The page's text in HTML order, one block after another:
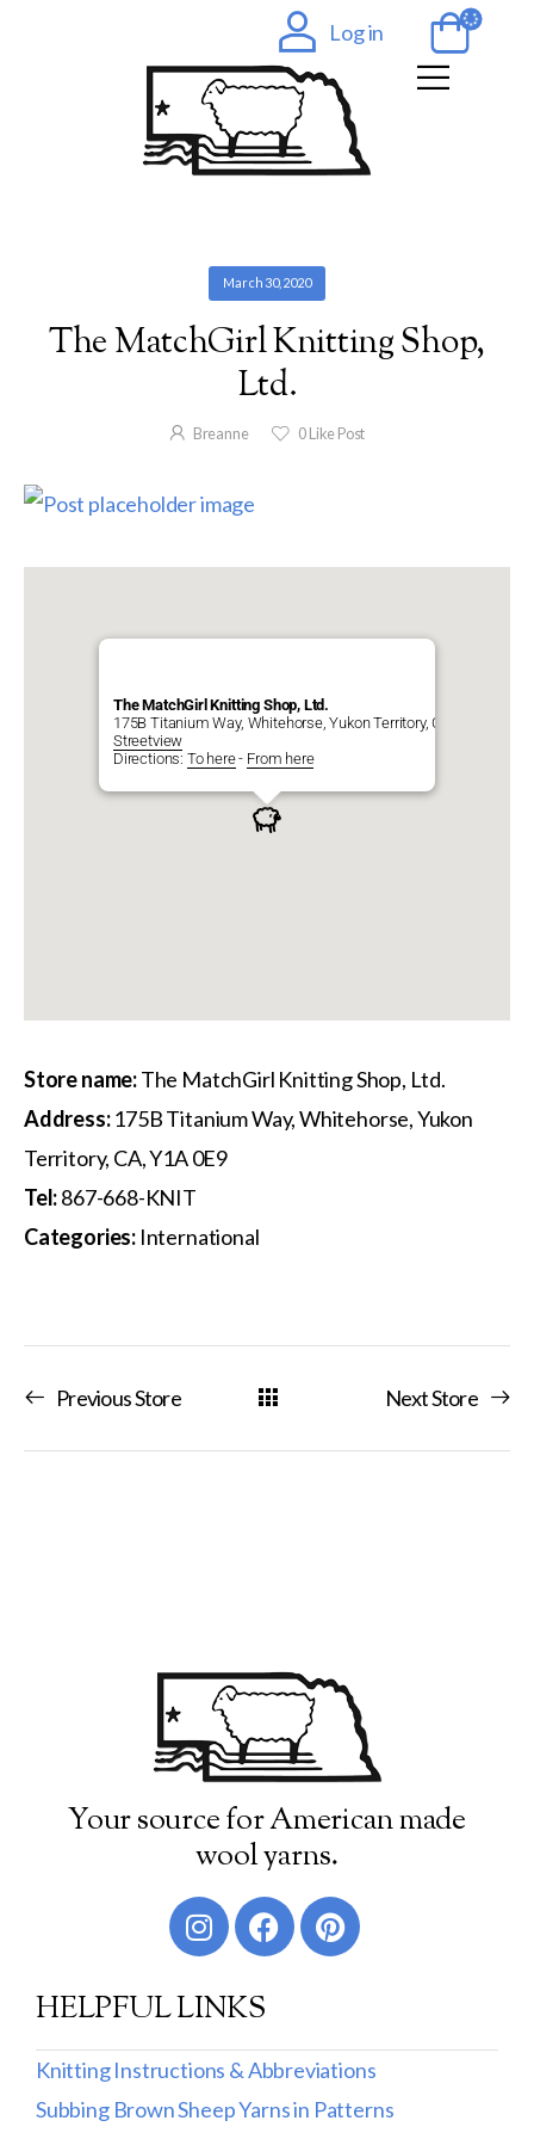
Log in
March 30, 2020
The MatchGirl Knitting Shop,
Ltd.
Breanne 0 Like Post
The MatchGirl Knitting Shop, Ltd.
175B Titanium Way, Whitehorse, Yukon Territory, CA, Y1A 0E9
Streetview
Directions: To here- From here
Store name:The MatchGirl Knitting Shop, Ltd.
Address:175B Titanium Way, Whitehorse, Yukon
Territory, CA, Y1A 0E9
Tel:867-668-KNIT
Categories: International
Previous Store Next Store
Your source for American made
wool yarns.
HELPFUL LINKS
Knitting Instructions & Abbreviations
Subbing Brown Sheep Yarns in Patterns